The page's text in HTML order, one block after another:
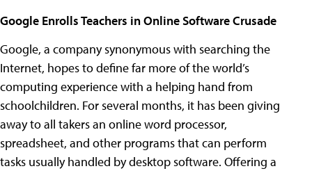
Google Enrolls Teachers in Online Software Crusade
Google, a company synonymous with searching the
Internet, hopes to define far more of the world’s
computing experience with a helping hand from
schoolchildren. For several months, it has been giving
away to all takers an online word processor,
spreadsheet, and other programs that can perform
tasks usually handled by desktop software. Offering a